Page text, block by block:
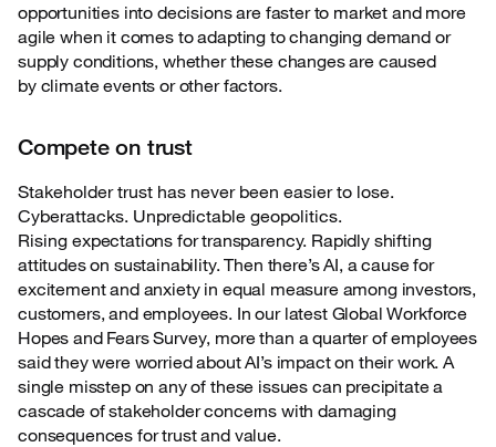
opportunities into decisions are faster to market and more
agile when it comes to adapting to changing demand or
supply conditions, whether these changes are caused
by climate events or other factors.
Compete on trust
Stakeholder trust has never been easier to lose.
Cyberattacks. Unpredictable geopolitics.
Rising expectations for transparency. Rapidly shifting
attitudes on sustainability. Then there’s AI, a cause for
excitement and anxiety in equal measure among investors,
customers, and employees. In our latest Global Workforce
Hopes and Fears Survey, more than a quarter of employees
said they were worried about AI’s impact on their work. A
single misstep on any of these issues can precipitate a
cascade of stakeholder concerns with damaging
consequences for trust and value.